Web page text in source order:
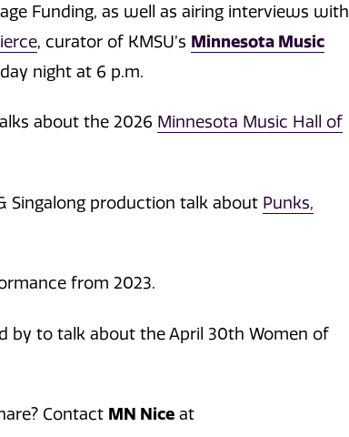
Funding, as well as airing interviews with
, curator of KMSU’s Minnesota Music
night at 6 p.m.
about the 2026 Minnesota Music Hall of
Singalong production talk about Punks,
from 2023.
by to talk about the April 30th Women of
Contact MN Nice at